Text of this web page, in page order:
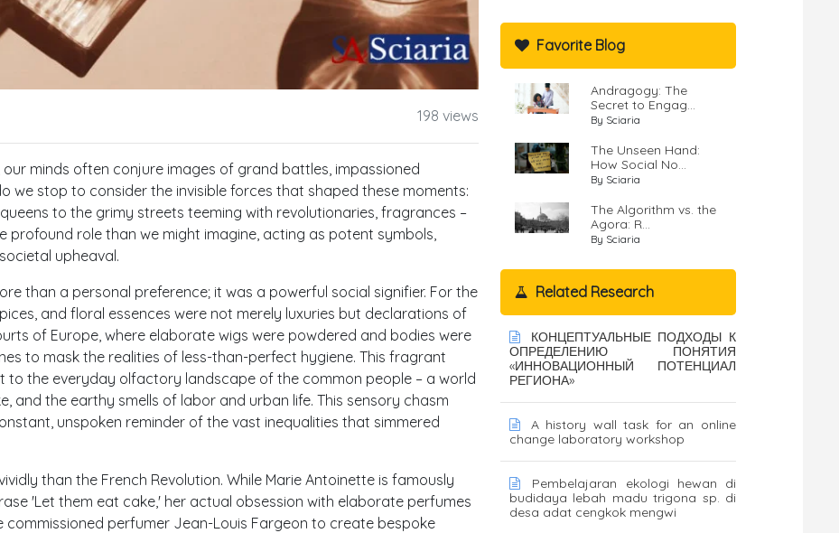
198 views
minds often conjure images of grand battles, impassioned
we stop to consider the invisible forces that shaped these moments:
to the grimy streets teeming with revolutionaries, fragrances –
role than we might imagine, acting as potent symbols,
upheaval.
than a personal preference; it was a powerful social signifier. For the
and floral essences were not merely luxuries but declarations of
of Europe, where elaborate wigs were powdered and bodies were
to mask the realities of less-than-perfect hygiene. This fragrant
the everyday olfactory landscape of the common people – a world
and the earthy smells of labor and urban life. This sensory chasm
unspoken reminder of the vast inequalities that simmered
than the French Revolution. While Marie Antoinette is famously
'Let them eat cake,' her actual obsession with elaborate perfumes
commissioned perfumer Jean-Louis Fargeon to create bespoke
Favorite Blog
Andragogy: The
Secret to Engag...
By Sciaria
The Unseen Hand:
How Social No...
By Sciaria
The Algorithm vs. the
Agora: R...
By Sciaria
Related Research
КОНЦЕПТУАЛЬНЫЕ ПОДХОДЫ К
ОПРЕДЕЛЕНИЮ ПОНЯТИЯ
«ИННОВАЦИОННЫЙ ПОТЕНЦИАЛ
РЕГИОНА»
A history wall task for an online
change laboratory workshop
Pembelajaran ekologi hewan di
budidaya lebah madu trigona sp. di
desa adat cengkok mengwi